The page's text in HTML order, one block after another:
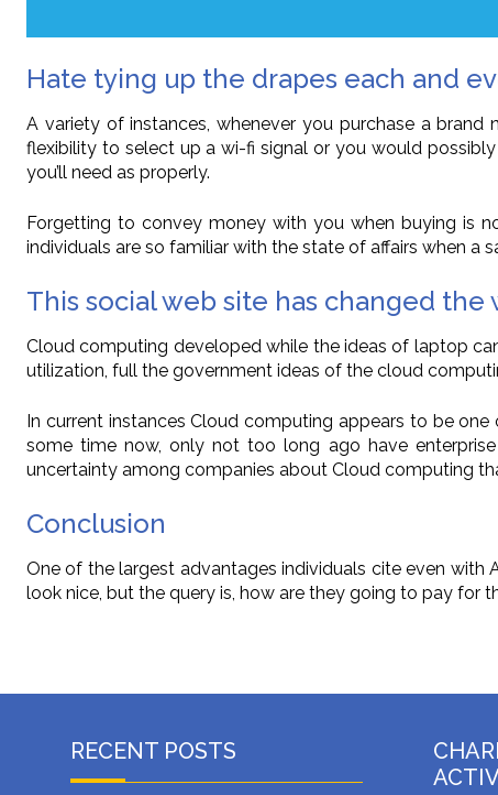
Hate tying up the drapes each and
A variety of instances, whenever you purchase a
flexibility to select up a wi-fi signal or you would
you’ll need as properly.
Forgetting to convey money with you when buying is
individuals are so familiar with the state of affairs when a
This social web site has changed the
Cloud computing developed while the ideas of laptop
utilization, full the government ideas of the cloud
In current instances Cloud computing appears to be
some time now, only not too long ago have
uncertainty among companies about Cloud computing
Conclusion
One of the largest advantages individuals cite even with
look nice, but the query is, how are they going to pay for
RECENT POSTS